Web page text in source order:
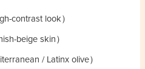
contrast look）
beige skin）
/ Latinx olive）